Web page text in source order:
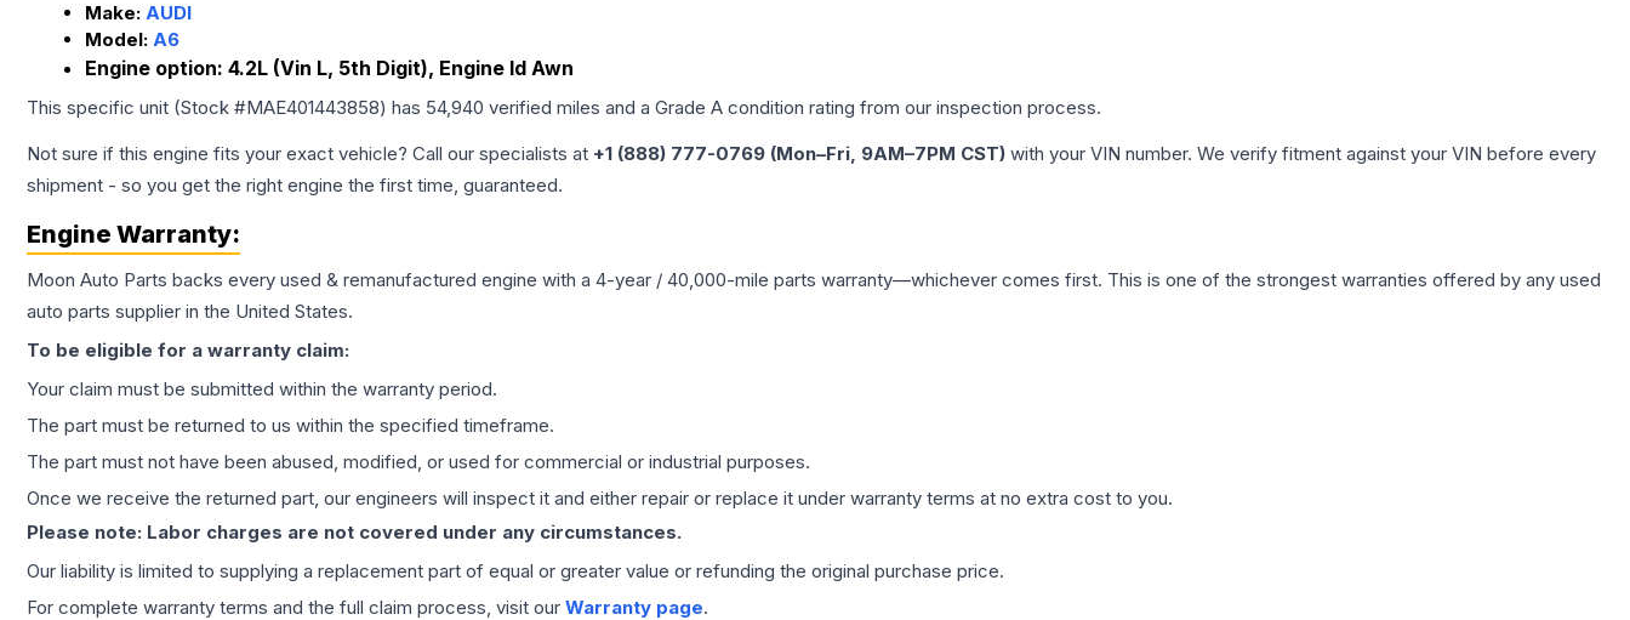
Make: AUDI
Model: A6
Engine option: 4.2L (Vin L, 5th Digit), Engine Id Awn
This specific unit (Stock #MAE401443858) has 54,940 verified miles and a Grade A condition rating from our inspection process.
Not sure if this engine fits your exact vehicle? Call our specialists at +1 (888) 777-0769 (Mon–Fri, 9AM–7PM CST) with your VIN number. We verify fitment against your VIN before every
shipment - so you get the right engine the first time, guaranteed.
Engine Warranty:
Moon Auto Parts backs every used & remanufactured engine with a 4-year / 40,000-mile parts warranty—whichever comes first. This is one of the strongest warranties offered by any used
auto parts supplier in the United States.
To be eligible for a warranty claim:
Your claim must be submitted within the warranty period.
The part must be returned to us within the specified timeframe.
The part must not have been abused, modified, or used for commercial or industrial purposes.
Once we receive the returned part, our engineers will inspect it and either repair or replace it under warranty terms at no extra cost to you.
Please note: Labor charges are not covered under any circumstances.
Our liability is limited to supplying a replacement part of equal or greater value or refunding the original purchase price.
For complete warranty terms and the full claim process, visit our Warranty page.